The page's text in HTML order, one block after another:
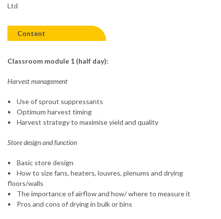
Ltd
Content
Classroom module 1 (half day):
Harvest management
• Use of sprout suppressants
• Optimum harvest timing
• Harvest strategy to maximise yield and quality
Store design and function
• Basic store design
• How to size fans, heaters, louvres, plenums and drying
floors/walls
• The importance of airflow and how/ where to measure it
• Pros and cons of drying in bulk or bins